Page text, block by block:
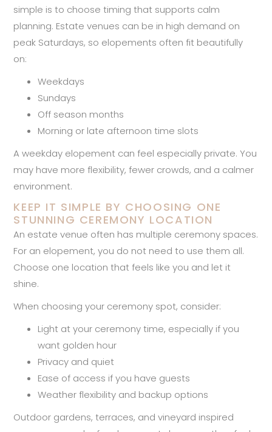
simple is to choose timing that supports calm
planning. Estate venues can be in high demand on
peak Saturdays, so elopements often fit beautifully
on:
Weekdays
Sundays
Off season months
Morning or late afternoon time slots
A weekday elopement can feel especially private. You
may have more flexibility, fewer crowds, and a calmer
environment.
KEEP IT SIMPLE BY CHOOSING ONE
STUNNING CEREMONY LOCATION
An estate venue often has multiple ceremony spaces.
For an elopement, you do not need to use them all.
Choose one location that feels like you and let it
shine.
When choosing your ceremony spot, consider:
Light at your ceremony time, especially if you
want golden hour
Privacy and quiet
Ease of access if you have guests
Weather flexibility and backup options
Outdoor gardens, terraces, and vineyard inspired